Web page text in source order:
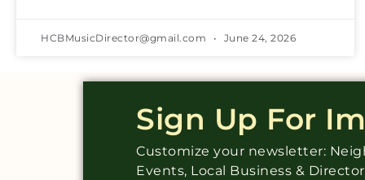
HCBMusicDirector@gmail.com June 24, 2026
Sign Up For
Customize your newsletter:
Events, Local Business &